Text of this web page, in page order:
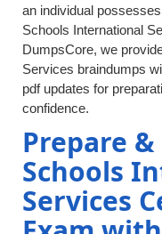
an individual
Schools International
DumpsCore, we
Services braindumps
pdf updates for
confidence.
Prepare
Schools
Services